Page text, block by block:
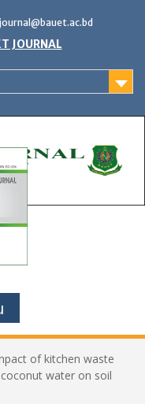
JOURNAL
of kitchen waste
water on soil